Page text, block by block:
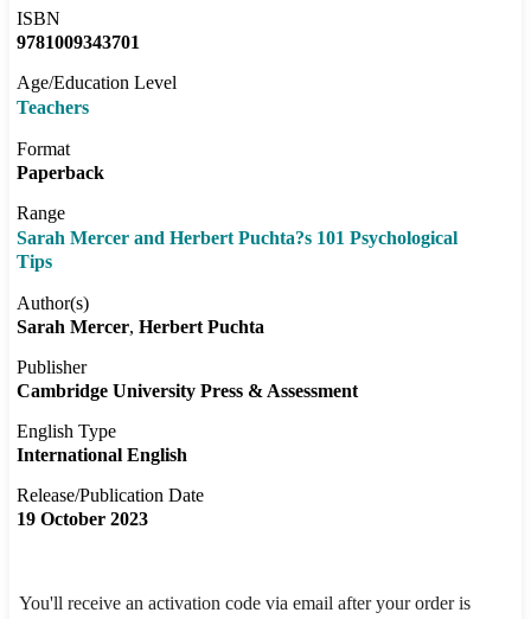
ISBN
9781009343701
Age/Education Level
Teachers
Format
Paperback
Range
Sarah Mercer and Herbert Puchta?s 101 Psychological
Tips
Author(s)
Sarah Mercer Herbert Puchta
Publisher
Cambridge University Press & Assessment
English Type
International English
Release/Publication Date
19 October 2023
You'll receive an activation code via email after your order is